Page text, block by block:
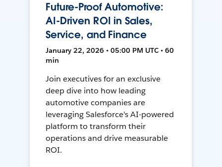
Future-Proof Automotive:
AI-Driven ROI in Sales,
Service, and Finance
January 22, 2026 • 05:00 PM UTC • 60
min
Join executives for an exclusive
deep dive into how leading
automotive companies are
leveraging Salesforce's AI-powered
platform to transform their
operations and drive measurable
ROI.